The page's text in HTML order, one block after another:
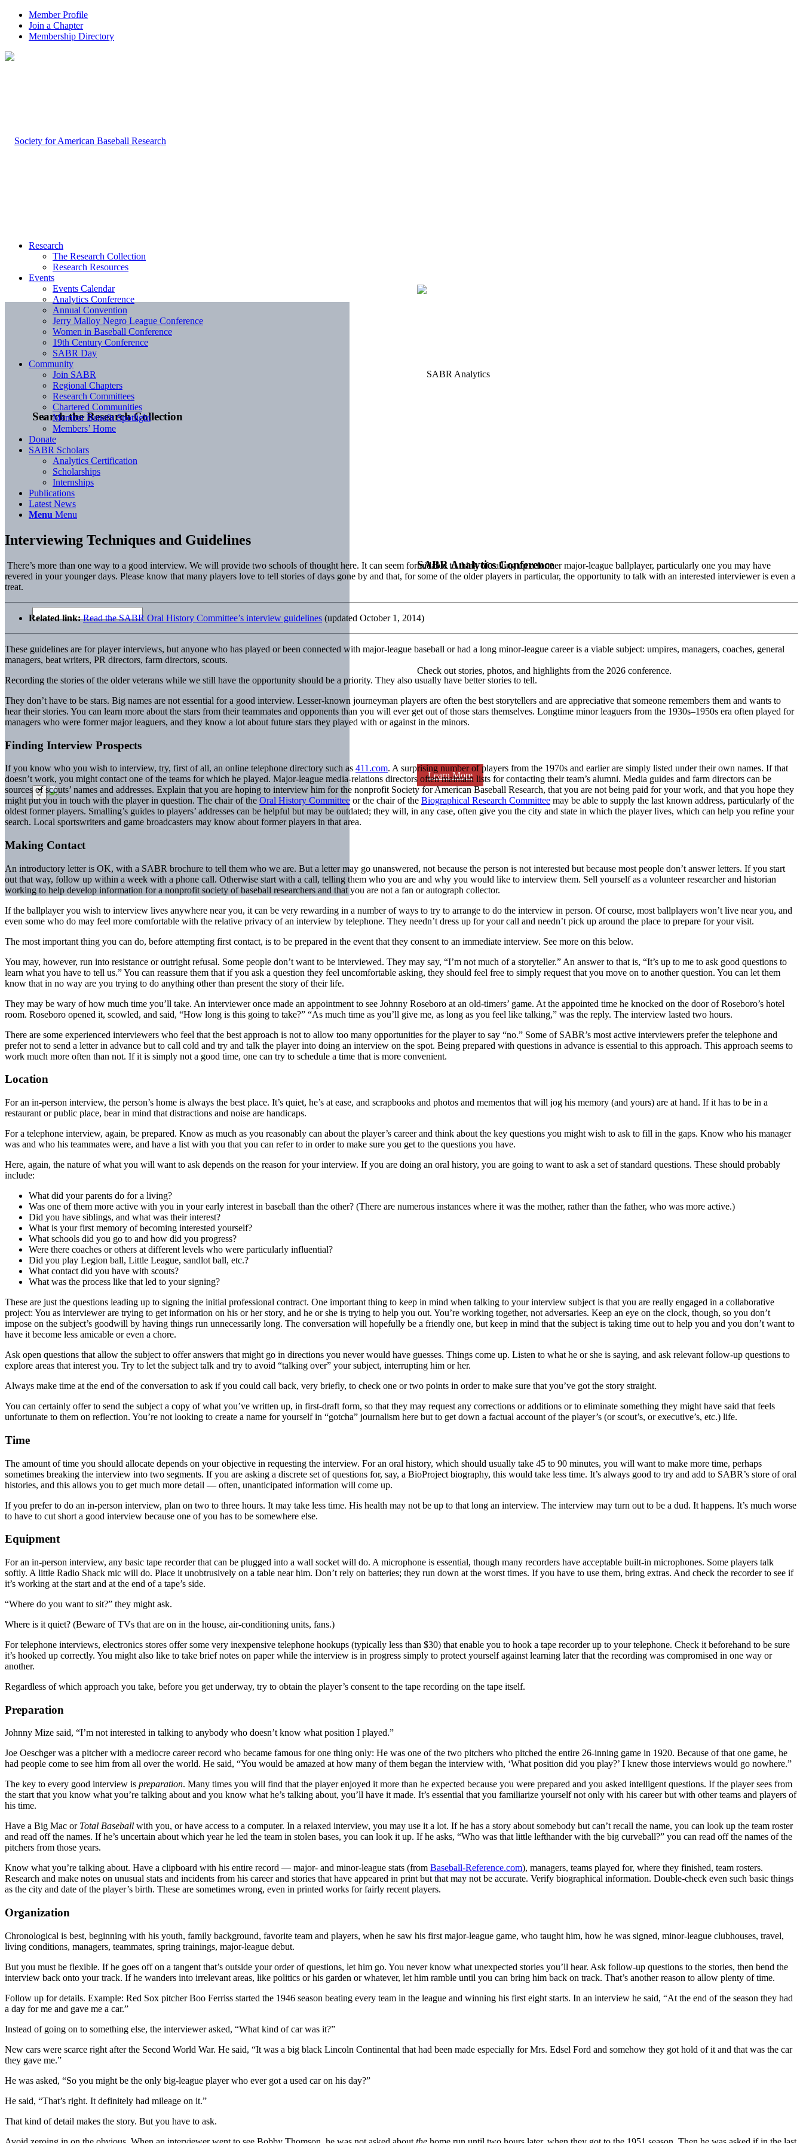
Member Profile
Join a Chapter
Membership Directory
Search the Research Collection
SABR Analytics Conference
Check out stories, photos, and highlights from the 2026 conference.
Learn More
Research
The Research Collection
Research Resources
Events
Events Calendar
Analytics Conference
Annual Convention
Jerry Malloy Negro League Conference
Women in Baseball Conference
19th Century Conference
SABR Day
Community
Join SABR
Regional Chapters
Research Committees
Chartered Communities
Member Benefit Spotlight
Members’ Home
Donate
SABR Scholars
Analytics Certification
Scholarships
Internships
Publications
Latest News
Menu Menu
Interviewing Techniques and Guidelines
There’s more than one way to a good interview. We will provide two schools of thought here. It can seem formidable to think of calling up a former major-league ballplayer, particularly one you may have
revered in your younger days. Please know that many players love to tell stories of days gone by and that, for some of the older players in particular, the opportunity to talk with an interested interviewer is even a
treat.
Related link:Read the SABR Oral History Committee’s interview guidelines (updated October 1, 2014)
These guidelines are for player interviews, but anyone who has played or been connected with major-league baseball or had a long minor-league career is a viable subject: umpires, managers, coaches, general
managers, beat writers, PR directors, farm directors, scouts.
Recording the stories of the older veterans while we still have the opportunity should be a priority. They also usually have better stories to tell.
They don’t have to be stars. Big names are not essential for a good interview. Lesser-known journeyman players are often the best storytellers and are appreciative that someone remembers them and wants to
hear their stories. You can learn more about the stars from their teammates and opponents than you will ever get out of those stars themselves. Longtime minor leaguers from the 1930s–1950s era often played for
managers who were former major leaguers, and they know a lot about future stars they played with or against in the minors.
Finding Interview Prospects
If you know who you wish to interview, try, first of all, an online telephone directory such as 411.com. A surprising number of players from the 1970s and earlier are simply listed under their own names. If that
doesn’t work, you might contact one of the teams for which he played. Major-league media-relations directors often maintain lists for contacting their team’s alumni. Media guides and farm directors can be
sources of scouts’ names and addresses. Explain that you are hoping to interview him for the nonprofit Society for American Baseball Research, that you are not being paid for your work, and that you hope they
might put you in touch with the player in question. The chair of the Oral History Committee or the chair of the Biographical Research Committee may be able to supply the last known address, particularly of the
oldest former players. Smalling’s guides to players’ addresses can be helpful but may be outdated; they will, in any case, often give you the city and state in which the player lives, which can help you refine your
search. Local sportswriters and game broadcasters may know about former players in that area.
Making Contact
An introductory letter is OK, with a SABR brochure to tell them who we are. But a letter may go unanswered, not because the person is not interested but because most people don’t answer letters. If you start
out that way, follow up within a week with a phone call. Otherwise start with a call, telling them who you are and why you would like to interview them. Sell yourself as a volunteer researcher and historian
working to help develop information for a nonprofit society of baseball researchers and that you are not a fan or autograph collector.
If the ballplayer you wish to interview lives anywhere near you, it can be very rewarding in a number of ways to try to arrange to do the interview in person. Of course, most ballplayers won’t live near you, and
even some who do may feel more comfortable with the relative privacy of an interview by telephone. They needn’t dress up for your call and needn’t pick up around the place to prepare for your visit.
The most important thing you can do, before attempting first contact, is to be prepared in the event that they consent to an immediate interview. See more on this below.
You may, however, run into resistance or outright refusal. Some people don’t want to be interviewed. They may say, “I’m not much of a storyteller.” An answer to that is, “It’s up to me to ask good questions to
learn what you have to tell us.” You can reassure them that if you ask a question they feel uncomfortable asking, they should feel free to simply request that you move on to another question. You can let them
know that in no way are you trying to do anything other than present the story of their life.
They may be wary of how much time you’ll take. An interviewer once made an appointment to see Johnny Roseboro at an old-timers’ game. At the appointed time he knocked on the door of Roseboro’s hotel
room. Roseboro opened it, scowled, and said, “How long is this going to take?” “As much time as you’ll give me, as long as you feel like talking,” was the reply. The interview lasted two hours.
There are some experienced interviewers who feel that the best approach is not to allow too many opportunities for the player to say “no.” Some of SABR’s most active interviewers prefer the telephone and
prefer not to send a letter in advance but to call cold and try and talk the player into doing an interview on the spot. Being prepared with questions in advance is essential to this approach. This approach seems to
work much more often than not. If it is simply not a good time, one can try to schedule a time that is more convenient.
Location
For an in-person interview, the person’s home is always the best place. It’s quiet, he’s at ease, and scrapbooks and photos and mementos that will jog his memory (and yours) are at hand. If it has to be in a
restaurant or public place, bear in mind that distractions and noise are handicaps.
For a telephone interview, again, be prepared. Know as much as you reasonably can about the player’s career and think about the key questions you might wish to ask to fill in the gaps. Know who his manager
was and who his teammates were, and have a list with you that you can refer to in order to make sure you get to the questions you have.
Here, again, the nature of what you will want to ask depends on the reason for your interview. If you are doing an oral history, you are going to want to ask a set of standard questions. These should probably
include:
What did your parents do for a living?
Was one of them more active with you in your early interest in baseball than the other? (There are numerous instances where it was the mother, rather than the father, who was more active.)
Did you have siblings, and what was their interest?
What is your first memory of becoming interested yourself?
What schools did you go to and how did you progress?
Were there coaches or others at different levels who were particularly influential?
Did you play Legion ball, Little League, sandlot ball, etc.?
What contact did you have with scouts?
What was the process like that led to your signing?
These are just the questions leading up to signing the initial professional contract. One important thing to keep in mind when talking to your interview subject is that you are really engaged in a collaborative
project: You as interviewer are trying to get information on his or her story, and he or she is trying to help you out. You’re working together, not adversaries. Keep an eye on the clock, though, so you don’t
impose on the subject’s goodwill by having things run unnecessarily long. The conversation will hopefully be a friendly one, but keep in mind that the subject is taking time out to help you and you don’t want to
have it become less amicable or even a chore.
Ask open questions that allow the subject to offer answers that might go in directions you never would have guesses. Things come up. Listen to what he or she is saying, and ask relevant follow-up questions to
explore areas that interest you. Try to let the subject talk and try to avoid “talking over” your subject, interrupting him or her.
Always make time at the end of the conversation to ask if you could call back, very briefly, to check one or two points in order to make sure that you’ve got the story straight.
You can certainly offer to send the subject a copy of what you’ve written up, in first-draft form, so that they may request any corrections or additions or to eliminate something they might have said that feels
unfortunate to them on reflection. You’re not looking to create a name for yourself in “gotcha” journalism here but to get down a factual account of the player’s (or scout’s, or executive’s, etc.) life.
Time
The amount of time you should allocate depends on your objective in requesting the interview. For an oral history, which should usually take 45 to 90 minutes, you will want to make more time, perhaps
sometimes breaking the interview into two segments. If you are asking a discrete set of questions for, say, a BioProject biography, this would take less time. It’s always good to try and add to SABR’s store of oral
histories, and this allows you to get much more detail — often, unanticipated information will come up.
If you prefer to do an in-person interview, plan on two to three hours. It may take less time. His health may not be up to that long an interview. The interview may turn out to be a dud. It happens. It’s much worse
to have to cut short a good interview because one of you has to be somewhere else.
Equipment
For an in-person interview, any basic tape recorder that can be plugged into a wall socket will do. A microphone is essential, though many recorders have acceptable built-in microphones. Some players talk
softly. A little Radio Shack mic will do. Place it unobtrusively on a table near him. Don’t rely on batteries; they run down at the worst times. If you have to use them, bring extras. And check the recorder to see if
it’s working at the start and at the end of a tape’s side.
“Where do you want to sit?” they might ask.
Where is it quiet? (Beware of TVs that are on in the house, air-conditioning units, fans.)
For telephone interviews, electronics stores offer some very inexpensive telephone hookups (typically less than $30) that enable you to hook a tape recorder up to your telephone. Check it beforehand to be sure
it’s hooked up correctly. You might also like to take brief notes on paper while the interview is in progress simply to protect yourself against learning later that the recording was compromised in one way or
another.
Regardless of which approach you take, before you get underway, try to obtain the player’s consent to the tape recording on the tape itself.
Preparation
Johnny Mize said, “I’m not interested in talking to anybody who doesn’t know what position I played.”
Joe Oeschger was a pitcher with a mediocre career record who became famous for one thing only: He was one of the two pitchers who pitched the entire 26-inning game in 1920. Because of that one game, he
had people come to see him from all over the world. He said, “You would be amazed at how many of them began the interview with, ‘What position did you play?’ I knew those interviews would go nowhere.”
The key to every good interview is preparation. Many times you will find that the player enjoyed it more than he expected because you were prepared and you asked intelligent questions. If the player sees from
the start that you know what you’re talking about and you know what he’s talking about, you’ll have it made. It’s essential that you familiarize yourself not only with his career but with other teams and players of
his time.
Have a Big Mac or Total Baseball with you, or have access to a computer. In a relaxed interview, you may use it a lot. If he has a story about somebody but can’t recall the name, you can look up the team roster
and read off the names. If he’s uncertain about which year he led the team in stolen bases, you can look it up. If he asks, “Who was that little lefthander with the big curveball?” you can read off the names of the
pitchers from those years.
Know what you’re talking about. Have a clipboard with his entire record — major- and minor-league stats (from Baseball-Reference.com), managers, teams played for, where they finished, team rosters.
Research and make notes on unusual stats and incidents from his career and stories that have appeared in print but that may not be accurate. Verify biographical information. Double-check even such basic things
as the city and date of the player’s birth. These are sometimes wrong, even in printed works for fairly recent players.
Organization
Chronological is best, beginning with his youth, family background, favorite team and players, when he saw his first major-league game, who taught him, how he was signed, minor-league clubhouses, travel,
living conditions, managers, teammates, spring trainings, major-league debut.
But you must be flexible. If he goes off on a tangent that’s outside your order of questions, let him go. You never know what unexpected stories you’ll hear. Ask follow-up questions to the stories, then bend the
interview back onto your track. If he wanders into irrelevant areas, like politics or his garden or whatever, let him ramble until you can bring him back on track. That’s another reason to allow plenty of time.
Follow up for details. Example: Red Sox pitcher Boo Ferriss started the 1946 season beating every team in the league and winning his first eight starts. In an interview he said, “At the end of the season they had
a day for me and gave me a car.”
Instead of going on to something else, the interviewer asked, “What kind of car was it?”
New cars were scarce right after the Second World War. He said, “It was a big black Lincoln Continental that had been made especially for Mrs. Edsel Ford and somehow they got hold of it and that was the car
they gave me.”
He was asked, “So you might be the only big-league player who ever got a used car on his day?”
He said, “That’s right. It definitely had mileage on it.”
That kind of detail makes the story. But you have to ask.